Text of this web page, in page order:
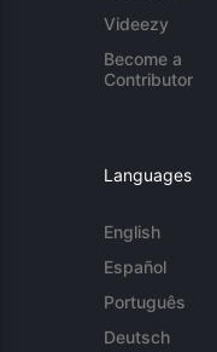
Videezy
Become a
Contributor
Languages
English
Español
Português
Deutsch